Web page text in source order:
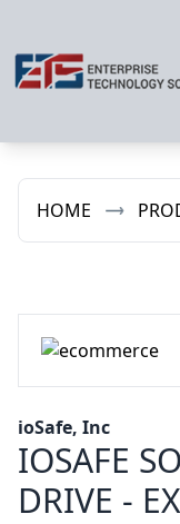
HOME
ioSafe, Inc
IOSAFE
DRIVE -